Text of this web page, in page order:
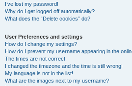
I’ve lost my password!
Why do I get logged off automatically?
What does the “Delete cookies” do?
User Preferences and settings
How do I change my settings?
How do I prevent my username appearing in the
The times are not correct!
I changed the timezone and the time is still wrong!
My language is not in the list!
What are the images next to my username?